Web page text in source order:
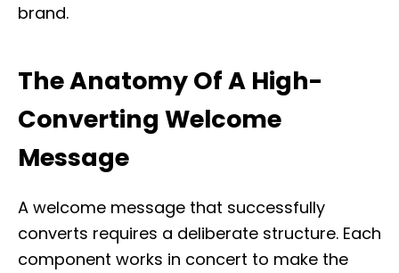
brand.
The Anatomy Of A High-
Converting Welcome
Message
A welcome message that successfully
converts requires a deliberate structure. Each
component works in concert to make the